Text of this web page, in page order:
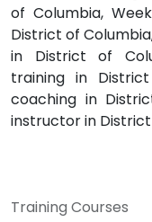
of Columbia,
District of
in District of
training in
coaching in
instructor in
Training Courses